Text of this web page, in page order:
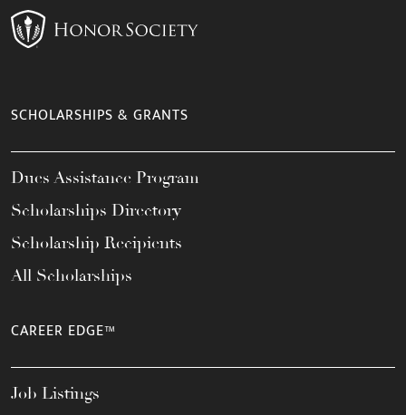
SCHOLARSHIPS & GRANTS
Dues Assistance Program
Scholarships Directory
Scholarship Recipients
All Scholarships
CAREER EDGE™
Job Listings